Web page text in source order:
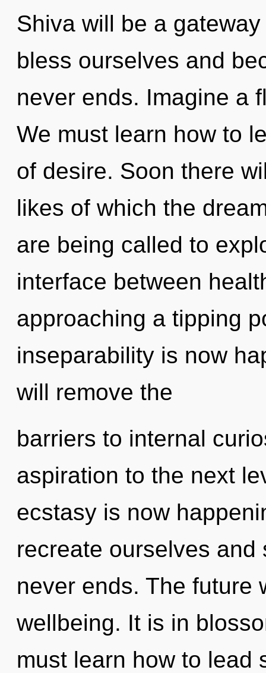
Shiva will be a
bless ourselves and
never ends. Imagine a
We must learn how to
of desire. Soon there
likes of which the
are being called to
interface between
approaching a tipping
inseparability is now
will remove the
barriers to internal
aspiration to the next
ecstasy is now
recreate ourselves
never ends. The future
wellbeing. It is in
must learn how to lead